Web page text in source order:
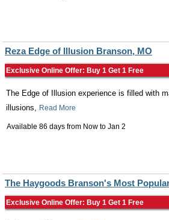
Reza Edge of Illusion Branson, MO
Exclusive Online Offer: Buy 1 Get 1 Free
The Edge of Illusion experience is filled with
illusions, Read More
Available 86 days from Now to Jan 2
The Haygoods Branson's Most
Exclusive Online Offer: Buy 1 Get 1 Free